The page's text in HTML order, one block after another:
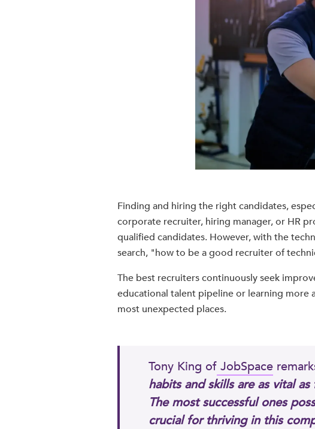
Finding and hiring the right candidates,
corporate recruiter, hiring manager, or HR
qualified candidates. However, with the
search, "how to be a good recruiter of
The best recruiters continuously seek
educational talent pipeline or learning more
most unexpected places.
Tony King of JobSpace
habits and skills are as vital
The most successful ones
crucial for thriving in this